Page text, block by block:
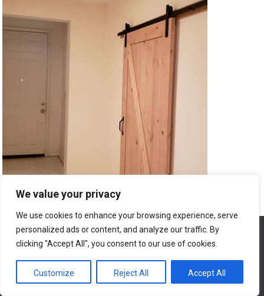
We value your privacy
We use cookies to enhance your browsing experience, serve
personalized ads or content, and analyze our traffic. By
clicking "Accept All", you consent to our use of cookies.
Customize Reject All Accept All
9. Maintaining the Renovated Home
9.1. Regular Cleaning and Maintenance
We use cookies to ensure that we give you the best
experience on our website. If you continue to use this site we
Ok